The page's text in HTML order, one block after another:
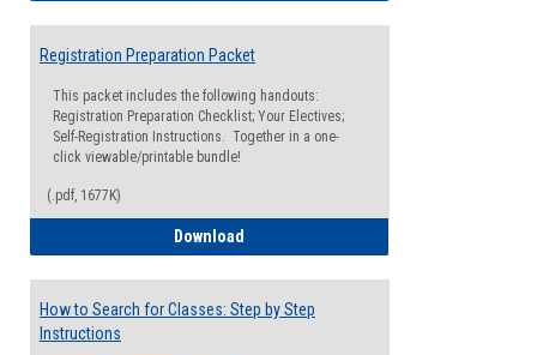
Registration Preparation Packet
This packet includes the following handouts:
Registration Preparation Checklist; Your Electives;
Self-Registration Instructions. Together in a one-
click viewable/printable bundle!
(.pdf, 1677K)
Download
How to Search for Classes: Step by Step
Instructions